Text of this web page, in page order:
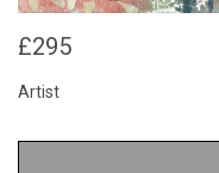
£295
Artist